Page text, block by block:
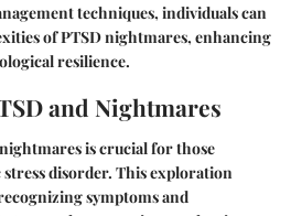
techniques, individuals can
of PTSD nightmares, enhancing
resilience.
and Nightmares
is crucial for those
disorder. This exploration
symptoms and